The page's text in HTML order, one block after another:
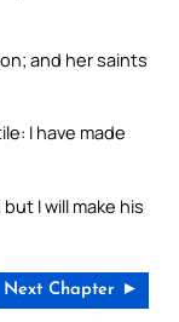
and her saints
I have made
I will make his
Next Chapter ►